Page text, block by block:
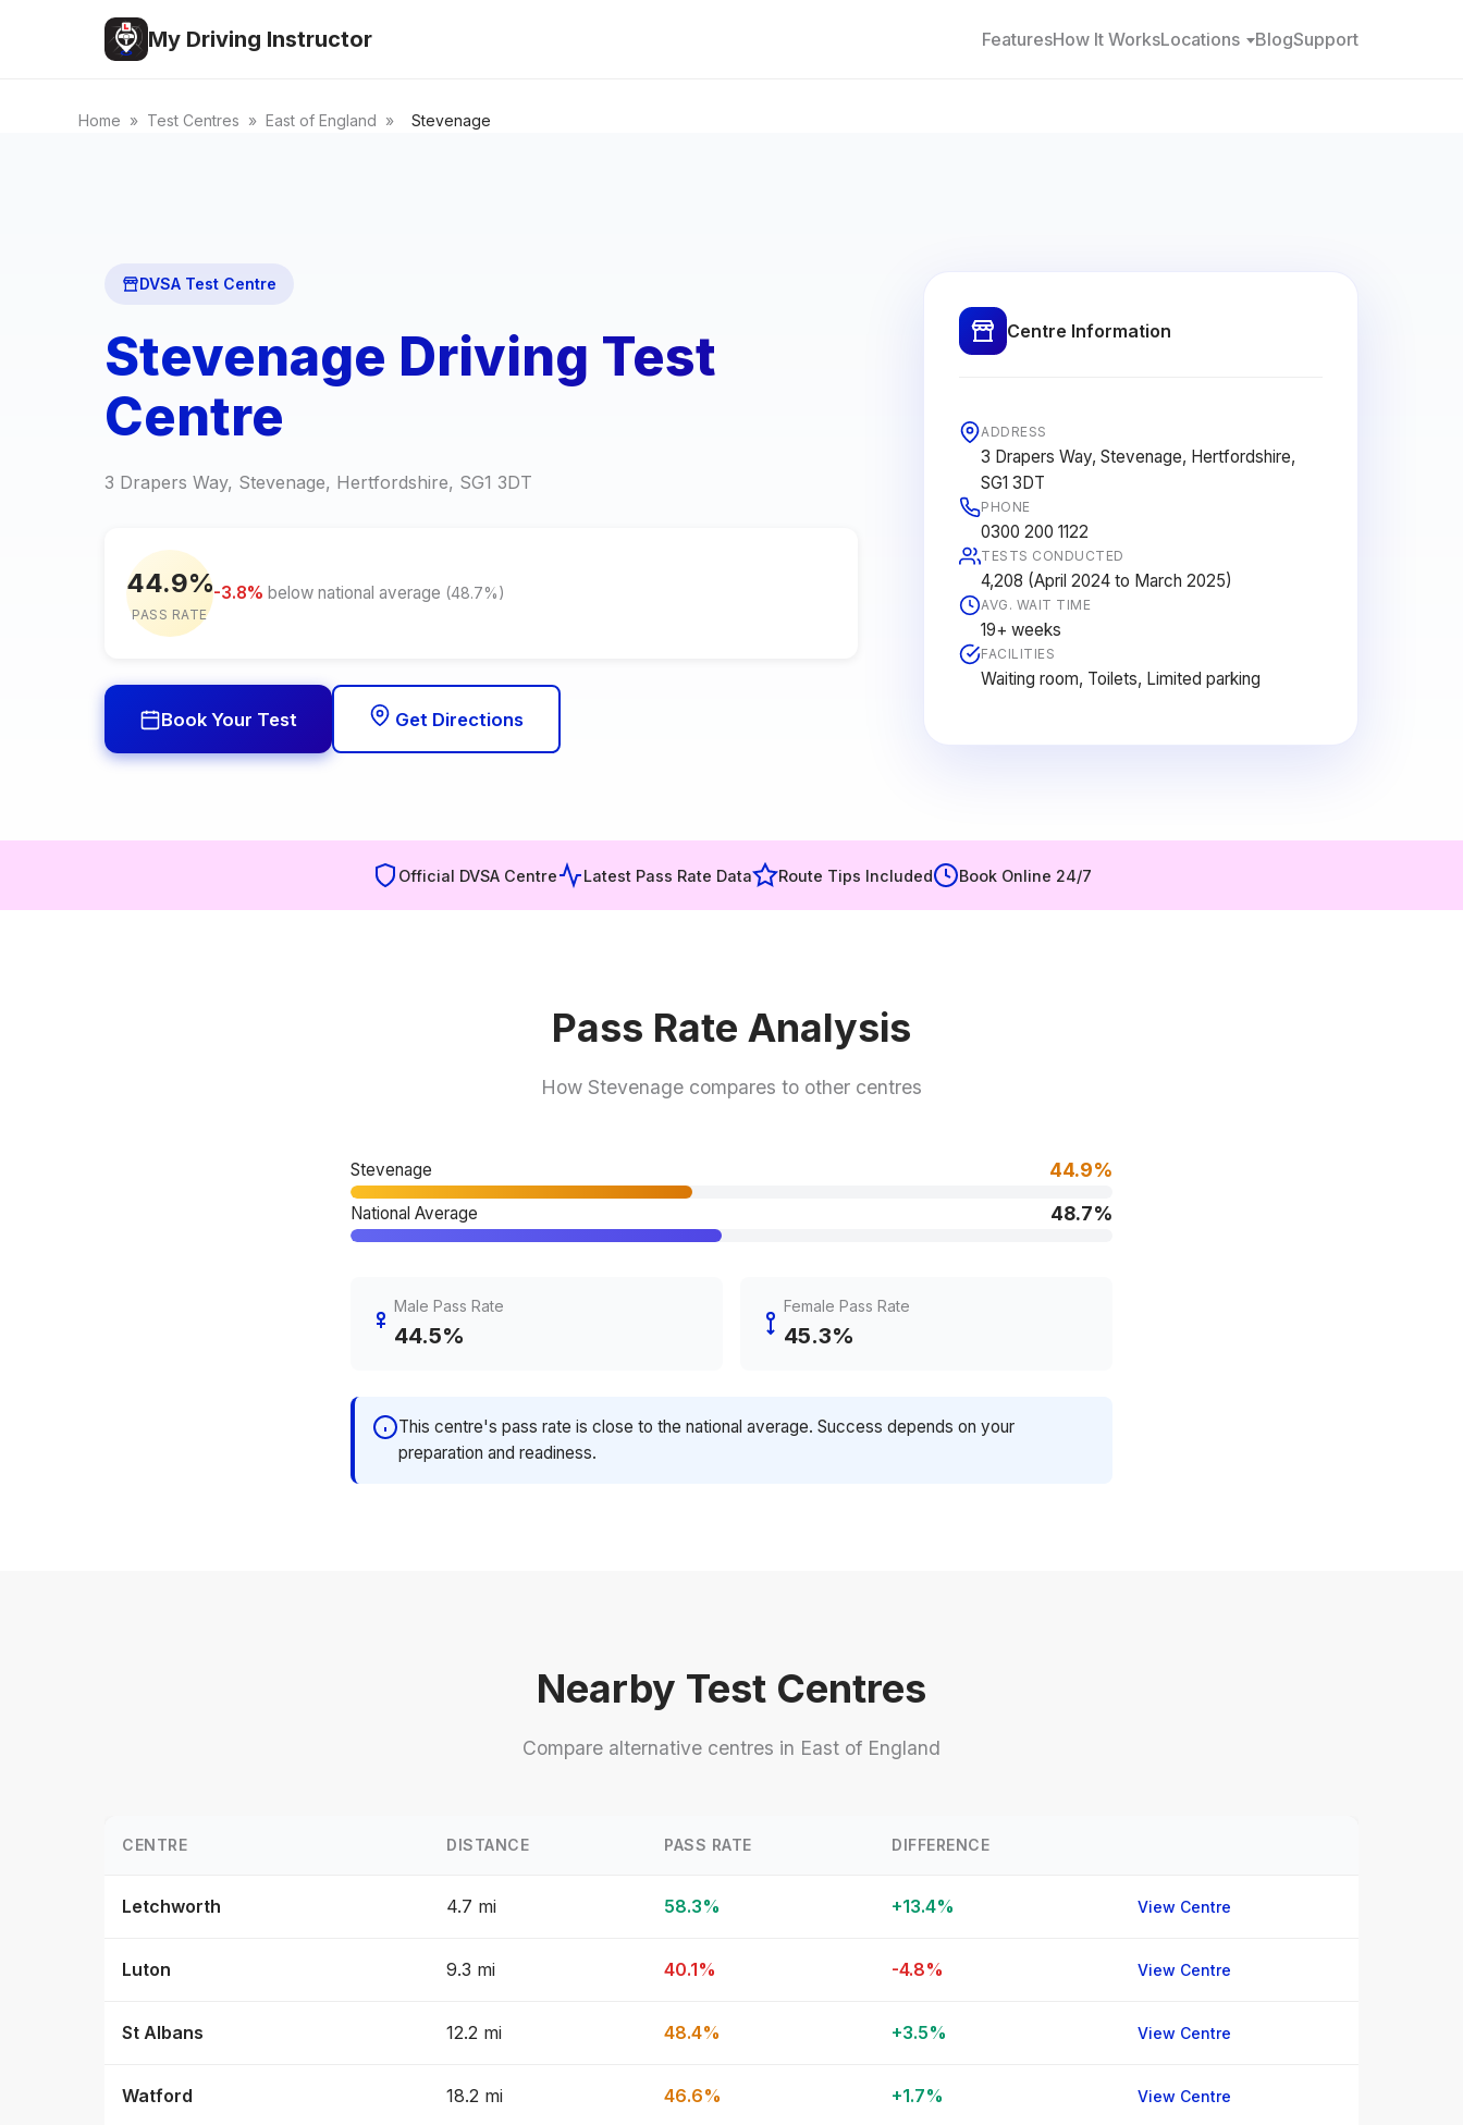
My Driving Instructor FeaturesHow It WorksLocations BlogSupport
Home » Test Centres » East of England » Stevenage
DVSA Test Centre
Stevenage Driving Test
Centre
3 Drapers Way, Stevenage, Hertfordshire, SG1 3DT
44.9%
PASS RATE
-3.8% below national average (48.7%)
Book Your Test Get Directions
Centre Information
ADDRESS
3 Drapers Way, Stevenage, Hertfordshire,
SG1 3DT
PHONE
0300 200 1122
TESTS CONDUCTED
4,208 (April 2024 to March 2025)
AVG. WAIT TIME
19+ weeks
FACILITIES
Waiting room, Toilets, Limited parking
Official DVSA Centre Latest Pass Rate Data Route Tips Included Book Online 24/7
Pass Rate Analysis
How Stevenage compares to other centres
Stevenage 44.9%
National Average 48.7%
Male Pass Rate
44.5%
Female Pass Rate
45.3%
This centre's pass rate is close to the national average. Success depends on your
preparation and readiness.
Nearby Test Centres
Compare alternative centres in East of England
CENTRE DISTANCE PASS RATE DIFFERENCE
Letchworth 4.7 mi 58.3% +13.4% View Centre
Luton 9.3 mi 40.1% -4.8% View Centre
St Albans 12.2 mi 48.4% +3.5% View Centre
Watford 18.2 mi 46.6% +1.7% View Centre